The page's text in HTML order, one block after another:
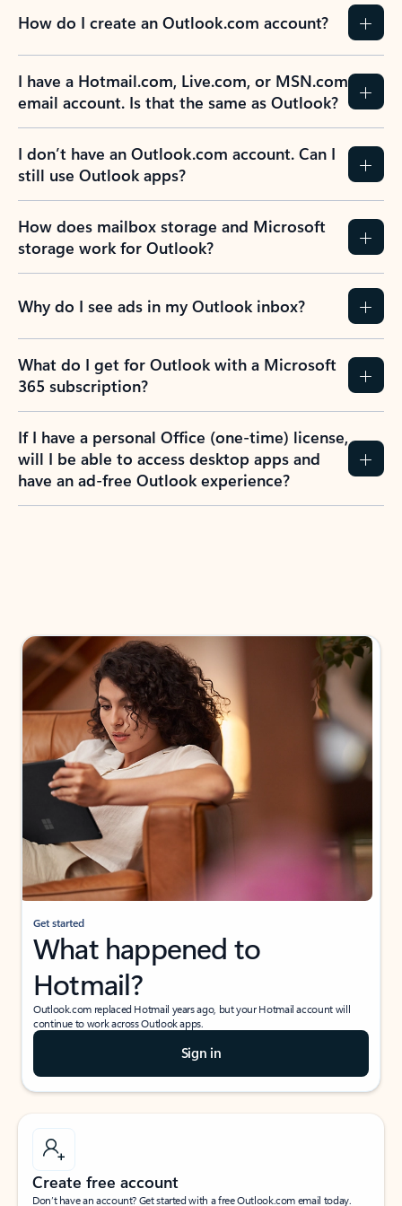
How do I create an Outlook.com account?
I have a Hotmail.com, Live.com, or MSN.com
email account. Is that the same as Outlook?
I don’t have an Outlook.com account. Can I
still use Outlook apps?
How does mailbox storage and Microsoft
storage work for Outlook?
Why do I see ads in my Outlook inbox?
What do I get for Outlook with a Microsoft
365 subscription?
If I have a personal Office (one-time) license,
will I be able to access desktop apps and
have an ad-free Outlook experience?
Get started
What happened to
Hotmail?
Outlook.com replaced Hotmail years ago, but your Hotmail account will
continue to work across Outlook apps.
Sign in
Create free account
Don’t have an account? Get started with a free Outlook.com email today.